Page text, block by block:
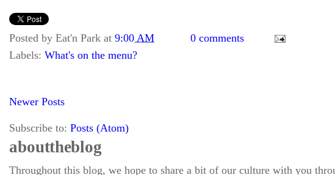
Posted by Eat'n Park at 9:00 AM
0 comments
Labels: What's on the menu?
Newer Posts
Subscribe to: Posts (Atom)
about the blog
Throughout this blog, we hope to share a bit of our culture with you